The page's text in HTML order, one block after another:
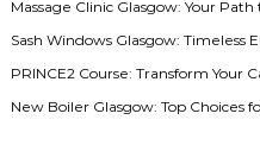
Massage Clinic Glasgow: Your
Sash Windows Glasgow: Timeless
PRINCE2 Course: Transform Your
New Boiler Glasgow: Top Choices